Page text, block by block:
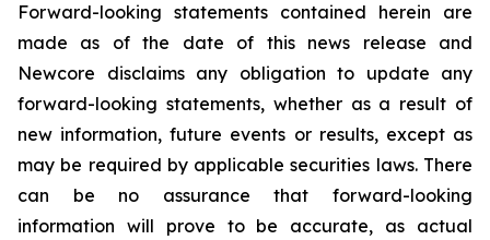
Forward-looking statements contained herein are
made as of the date of this news release and
Newcore disclaims any obligation to update any
forward-looking statements, whether as a result of
new information, future events or results, except as
may be required by applicable securities laws. There
can be no assurance that forward-looking
information will prove to be accurate, as actual